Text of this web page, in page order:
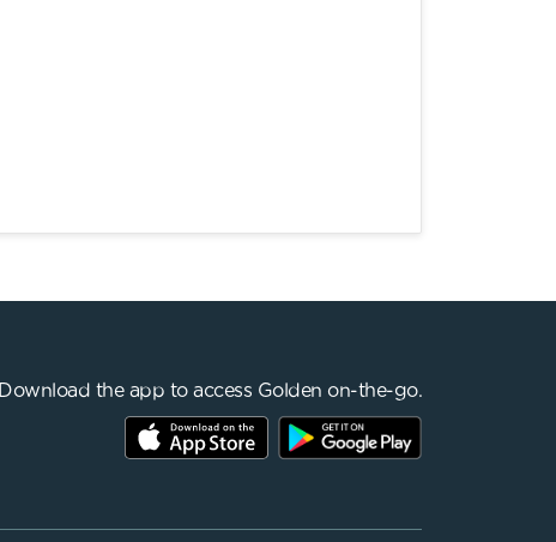
Download the app to access Golden on-the-go.